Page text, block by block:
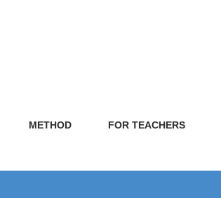
METHOD FOR TEACHERS